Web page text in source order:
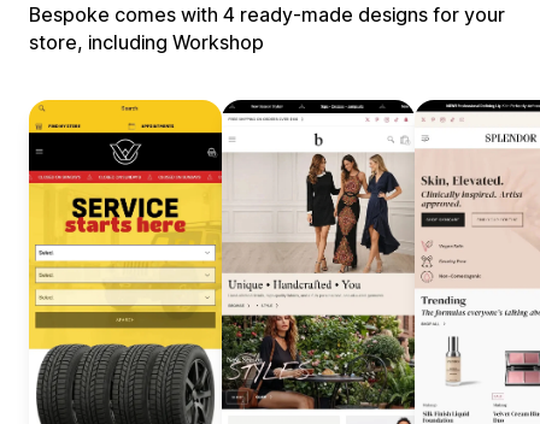
Bespoke comes with 4 ready-made designs for your
store, including Workshop